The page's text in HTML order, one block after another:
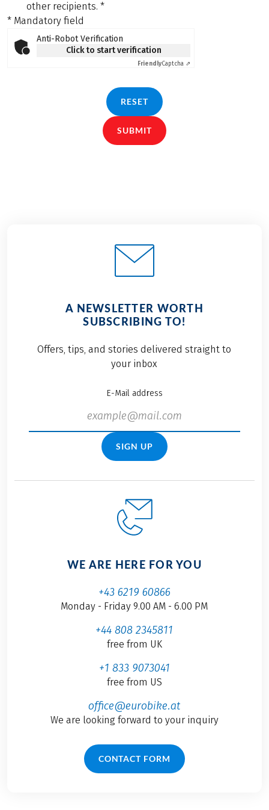
other recipients. *
* Mandatory field
Anti-Robot Verification
Click to start verification
FriendlyCaptcha ⇗
RESET
SUBMIT
A NEWSLETTER WORTH
SUBSCRIBING TO!
Offers, tips, and stories delivered straight to
your inbox
E-Mail address
SIGN UP
WE ARE HERE FOR YOU
+43 6219 60866
Monday - Friday 9.00 AM - 6.00 PM
+44 808 2345811
free from UK
+1 833 9073041
free from US
office@eurobike.at
We are looking forward to your inquiry
CONTACT FORM